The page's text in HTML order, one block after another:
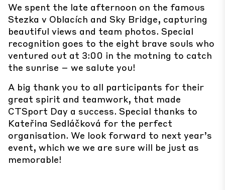
We spent the late afternoon on the famous
Stezka v Oblacích and Sky Bridge, capturing
beautiful views and team photos. Special
recognition goes to the eight brave souls who
ventured out at 3:00 in the motning to catch
the sunrise – we salute you!
A big thank you to all participants for their
great spirit and teamwork, that made
CTSport Day a success. Special thanks to
Kateřina Sedláčková for the perfect
organisation. We look forward to next year’s
event, which we we are sure will be just as
memorable!